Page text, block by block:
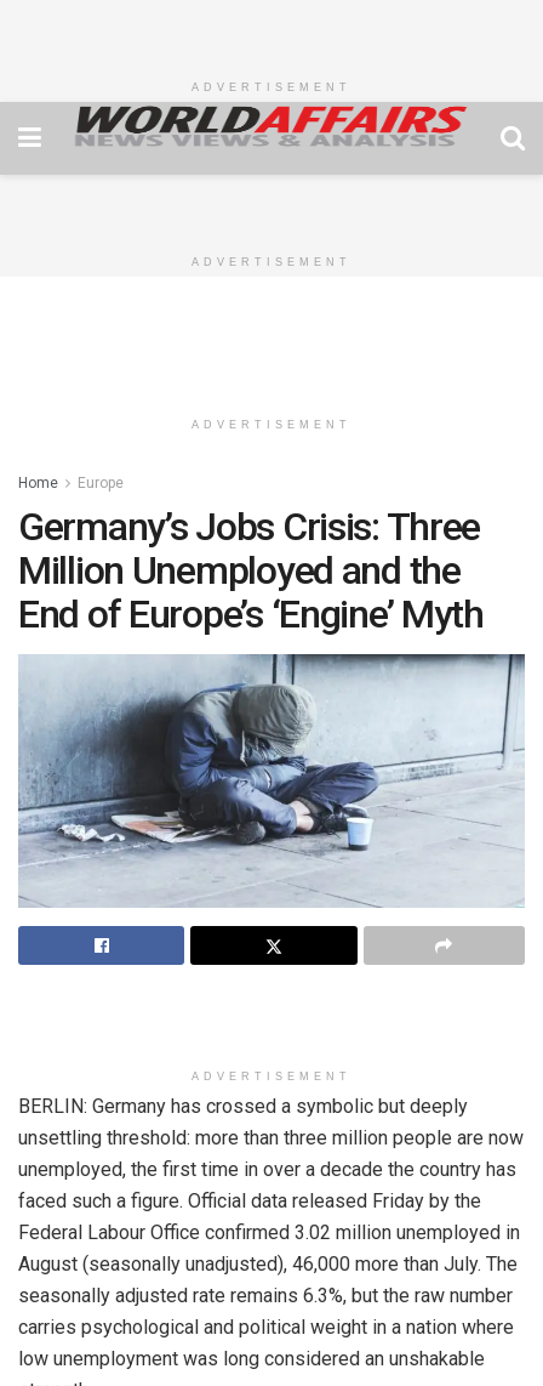
ADVERTISEMENT
ADVERTISEMENT
ADVERTISEMENT
Home Europe
Germany’s Jobs Crisis: Three
Million Unemployed and the
End of Europe’s ‘Engine’ Myth
ADVERTISEMENT
BERLIN: Germany has crossed a symbolic but deeply
unsettling threshold: more than three million people are now
unemployed, the first time in over a decade the country has
faced such a figure. Official data released Friday by the
Federal Labour Office confirmed 3.02 million unemployed in
August (seasonally unadjusted), 46,000 more than July. The
seasonally adjusted rate remains 6.3%, but the raw number
carries psychological and political weight in a nation where
low unemployment was long considered an unshakable